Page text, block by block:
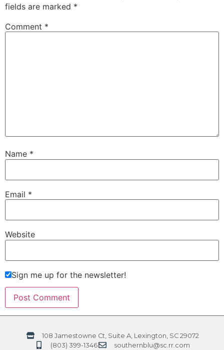
fields are marked *
Comment *
Name *
Email *
Website
Sign me up for the newsletter!
108 Jamestowne Ct, Suite A, Lexington, SC 29072
(803) 399-1346
southernblu@sc.rr.com